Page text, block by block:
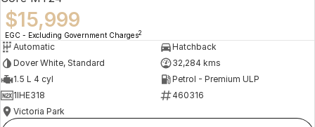
$15,999
EGC - Excluding Government Charges2
Automatic
Hatchback
Dover White, Standard
32,284 kms
1.5 L 4 cyl
Petrol - Premium ULP
1IHE318
460316
Victoria Park